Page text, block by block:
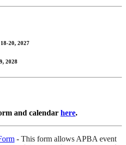
20, 2027
2028
and calendar here.
- This form allows APBA event